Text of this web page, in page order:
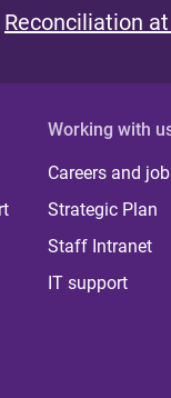
Reconciliation at
Working with
Careers and
Strategic Plan
Staff Intranet
IT support